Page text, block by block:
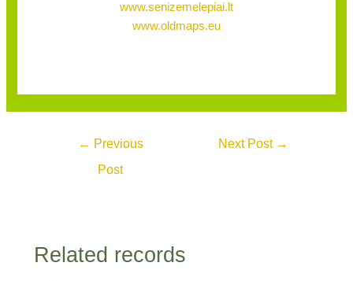
www.senizemelepiai.lt
www.oldmaps.eu
← Previous
Post
Next Post →
Related records